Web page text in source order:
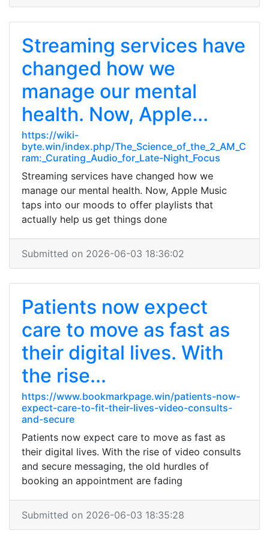
Streaming services have
changed how we
manage our mental
health. Now, Apple...
https://wiki-
byte.win/index.php/The_Science_of_the_2_AM_C
ram:_Curating_Audio_for_Late-Night_Focus
Streaming services have changed how we
manage our mental health. Now, Apple Music
taps into our moods to offer playlists that
actually help us get things done
Submitted on 2026-06-03 18:36:02
Patients now expect
care to move as fast as
their digital lives. With
the rise...
https://www.bookmarkpage.win/patients-now-
expect-care-to-fit-their-lives-video-consults-
and-secure
Patients now expect care to move as fast as
their digital lives. With the rise of video consults
and secure messaging, the old hurdles of
booking an appointment are fading
Submitted on 2026-06-03 18:35:28